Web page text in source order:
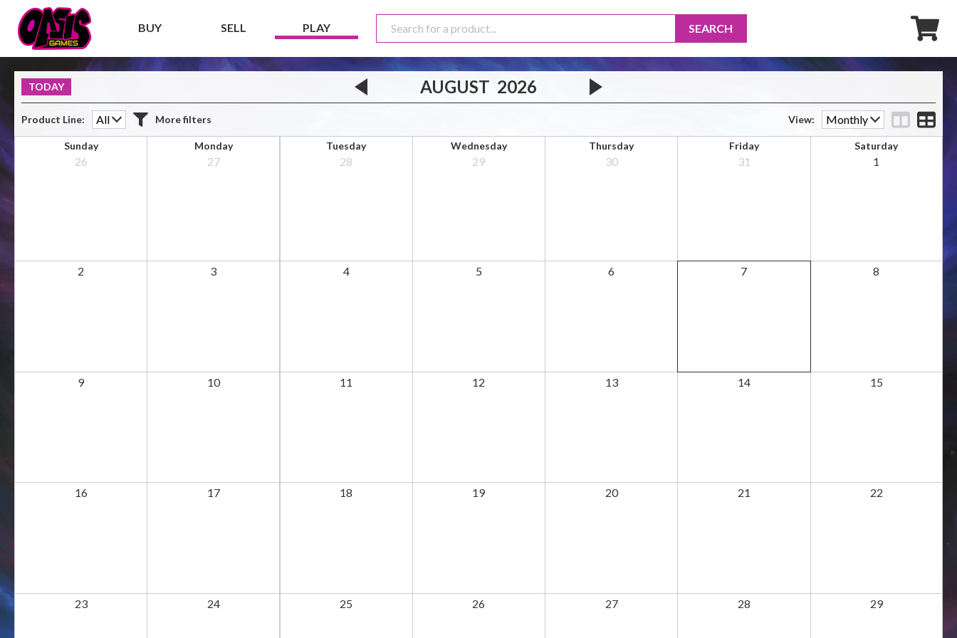
BUY SELL PLAY SEARCH
AUGUST 2026
TODAY
Product Line More filters View
Additional filters
Premier event
Sunday
26
Monday
27
Tuesday
28
Wednesday
29
Thursday
30
Friday
31
Saturday
1
2 3 4 5 6 7 8
9 10 11 12 13 14 15
16 17 18 19 20 21 22
23 24 25 26 27 28 29